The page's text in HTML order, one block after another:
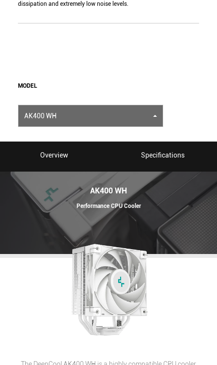
dissipation and extremely low noise levels.
MODEL
AK400 WH
Overview Specifications
AK400 WH
Performance CPU Cooler